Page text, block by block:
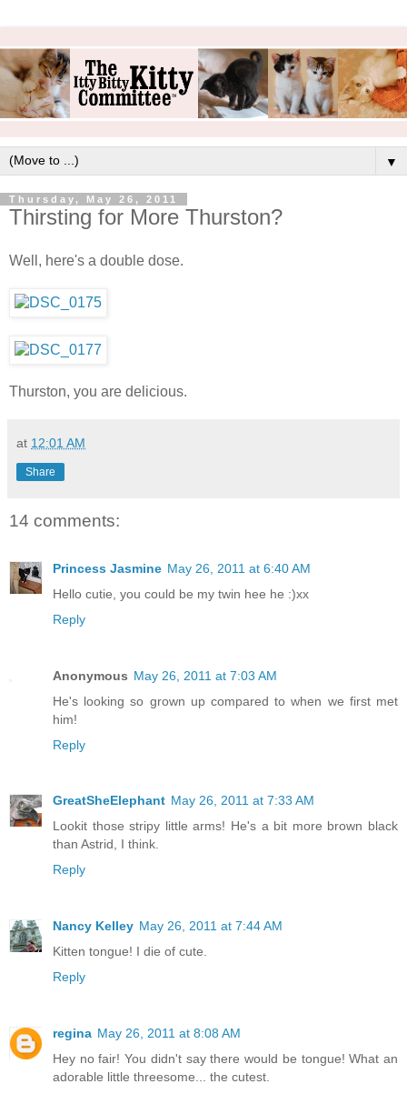
▼
Thursday, May 26, 2011
Thirsting for More Thurston?
Well, here's a double dose.
Thurston, you are delicious.
at 12:01 AM
Share
14 comments:
Princess Jasmine May 26, 2011 at 6:40 AM
Hello cutie, you could be my twin hee he :)xx
Reply
Anonymous May 26, 2011 at 7:03 AM
He's looking so grown up compared to when we first met
him!
Reply
GreatSheElephant May 26, 2011 at 7:33 AM
Lookit those stripy little arms! He's a bit more brown black
than Astrid, I think.
Reply
Nancy Kelley May 26, 2011 at 7:44 AM
Kitten tongue! I die of cute.
Reply
regina May 26, 2011 at 8:08 AM
Hey no fair! You didn't say there would be tongue! What an
adorable little threesome... the cutest.